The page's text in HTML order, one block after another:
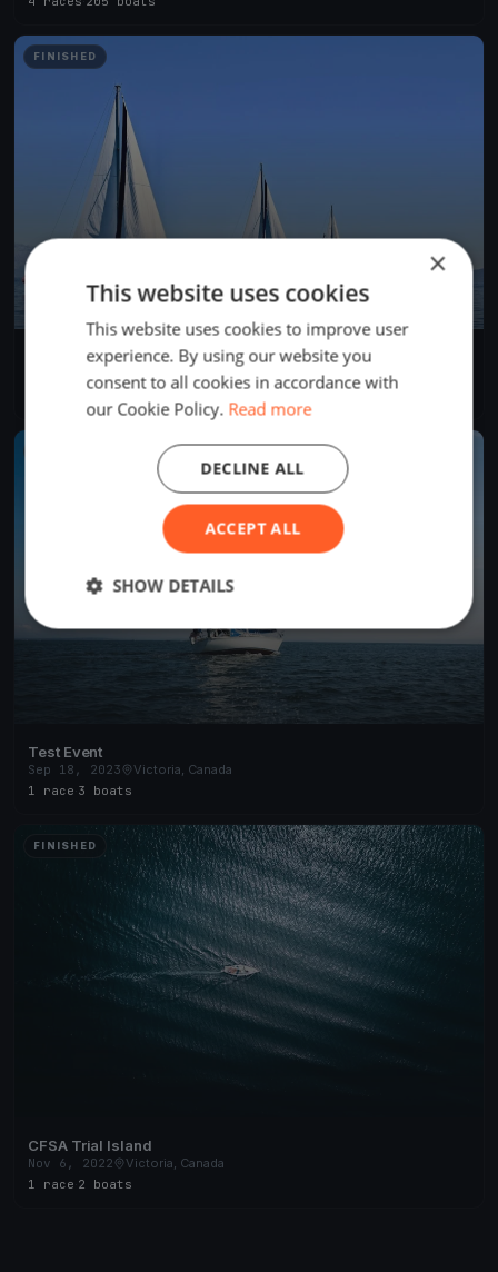
FINISHED
Swiftsure 2024 International Yacht Race
Victoria, Canada
Test Event
Sep 18, 2023
Victoria, Canada
1 race 3 boats
FINISHED
CFSA Trial Island
Nov 6, 2022
Victoria, Canada
1 race 2 boats
×
This website uses cookies
This website uses cookies to improve user
experience. By using our website you
consent to all cookies in accordance with
our Cookie Policy. Read more
ACCEPT ALL
DECLINE ALL
SHOW DETAILS